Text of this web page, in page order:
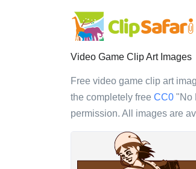
Video Game Clip Art Images
Free video game clip art
the completely free CC0 "No
permission. All images are